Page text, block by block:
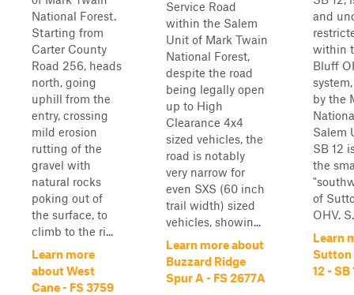
National Forest.
Starting from
Carter County
Road 256, heads
north, going
uphill from the
entry, crossing
mild erosion
rutting of the
gravel with
natural rocks
poking out of
the surface, to
climb to the ri...
Learn more
about West
Cane - FS 3759
Service Road
within the Salem
Unit of Mark Twain
National Forest,
despite the road
being legally open
up to High
Clearance 4x4
sized vehicles, the
road is notably
very narrow for
even SXS (60 inch
trail width) sized
vehicles, showin...
Learn more about
Buzzard Ridge
Spur A - FS 2677A
and
within
Bluff
by the
Salem
SB 12
the
of
OHV.
Learn
Sutton
12 - SB